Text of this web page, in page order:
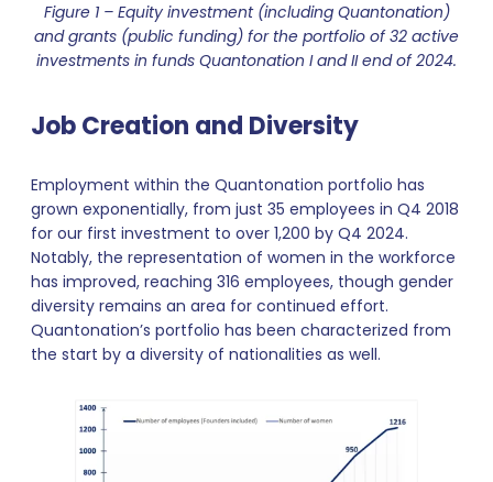
Figure 1 – Equity investment (including Quantonation)
and grants (public funding) for the portfolio of 32 active
investments in funds Quantonation I and II end of 2024.
Job Creation and Diversity
Employment within the Quantonation portfolio has
grown exponentially, from just 35 employees in Q4 2018
for our first investment to over 1,200 by Q4 2024.
Notably, the representation of women in the workforce
has improved, reaching 316 employees, though gender
diversity remains an area for continued effort.
Quantonation’s portfolio has been characterized from
the start by a diversity of nationalities as well.